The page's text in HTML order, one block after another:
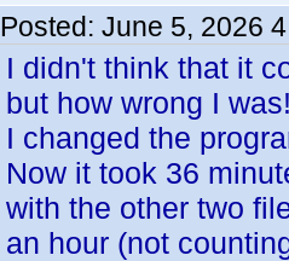
Posted: June 5, 2026
I didn't think that it
but how wrong I
I changed the
Now it took 36
with the other two
an hour (not